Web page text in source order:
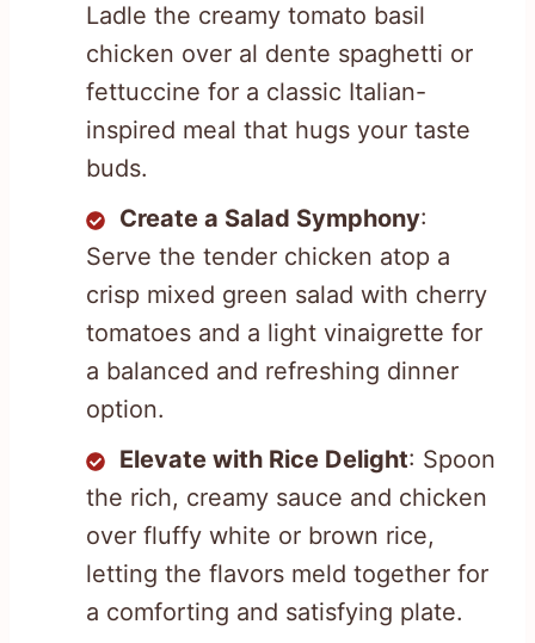
Ladle the creamy tomato basil
chicken over al dente spaghetti or
fettuccine for a classic Italian-
inspired meal that hugs your taste
buds.
Create a Salad Symphony:
Serve the tender chicken atop a
crisp mixed green salad with cherry
tomatoes and a light vinaigrette for
a balanced and refreshing dinner
option.
Elevate with Rice Delight: Spoon
the rich, creamy sauce and chicken
over fluffy white or brown rice,
letting the flavors meld together for
a comforting and satisfying plate.